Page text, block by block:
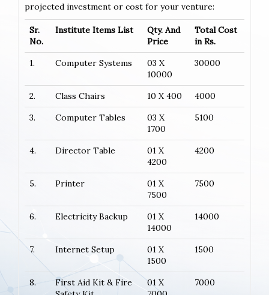
projected investment or cost for your venture:
Sr.
No.
Institute Items List
Qty. And
Price
Total Cost
in Rs.
1.
Computer Systems
03 X
10000
30000
2. Class Chairs 10 X 400
4000
3.
Computer Tables
03 X
1700
5100
4. Director Table
01 X
4200
4200
5. Printer
01 X
7500
7500
6. Electricity Backup
01 X
14000
14000
7. Internet Setup
01 X
1500
1500
8.
First Aid Kit & Fire
01 X
7000